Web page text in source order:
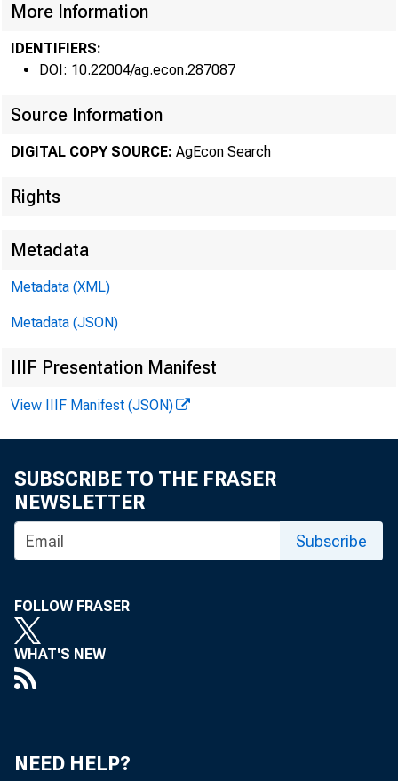
O
level in
for 1972 to
Prices
increases
More Information
IDENTIFIERS:
DOI: 10.22004/ag.econ.287087
Source Information
DIGITAL COPY SOURCE: AgEcon Search
Rights
Metadata
Metadata (XML)
Metadata (JSON)
IIIF Presentation Manifest
View IIIF Manifest (JSON)
SUBSCRIBE TO THE FRASER
NEWSLETTER
Subscribe
FOLLOW FRASER
WHAT'S NEW
NEED HELP?